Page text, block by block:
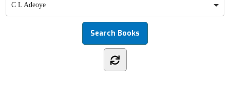
C L Adeoye